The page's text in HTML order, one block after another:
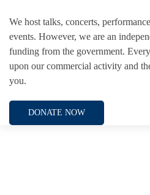
We host talks, concerts,
events. However, we are an
funding from the government.
upon our commercial activity and
you.
DONATE NOW